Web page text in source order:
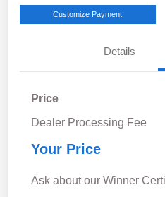
Customize Payment
Details
Price
Dealer Processing Fee
Your Price
Ask about our Winner